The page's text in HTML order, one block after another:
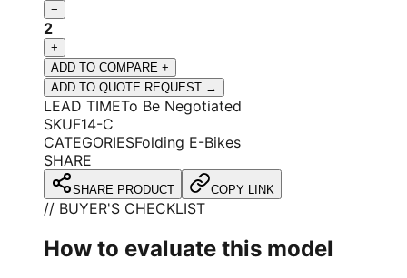
−
2
+
ADD TO COMPARE +
ADD TO QUOTE REQUEST →
LEAD TIMETo Be Negotiated
SKUF14-C
CATEGORIESFolding E-Bikes
SHARE
SHARE PRODUCT COPY LINK
// BUYER'S CHECKLIST
How to evaluate this model